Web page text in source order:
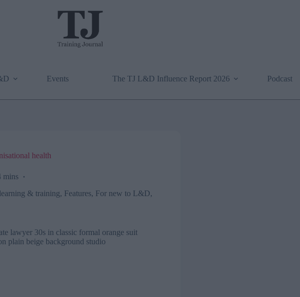
Events The TJ L&D Influence Report 2026 Podcast
health
mins
& training, Features, For new to L&D,